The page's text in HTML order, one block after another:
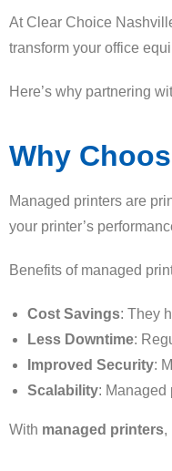
At Clear Choice
transform your office
Here’s why partnering
Why
Managed printers are
your printer’s
Benefits of managed
Cost Savings: They
Less Downtime:
Improved Security:
Scalability: Managed
With managed printers,